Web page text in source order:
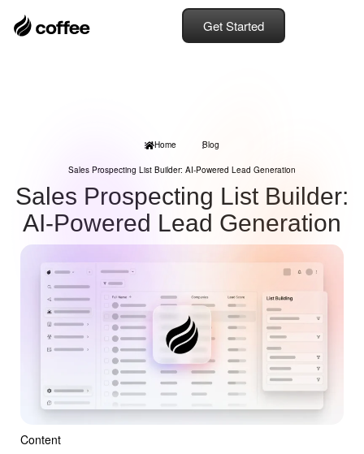
Get Started
Home Blog
Sales Prospecting List Builder: AI-Powered Lead Generation
Sales Prospecting List Builder:
AI-Powered Lead Generation
Content